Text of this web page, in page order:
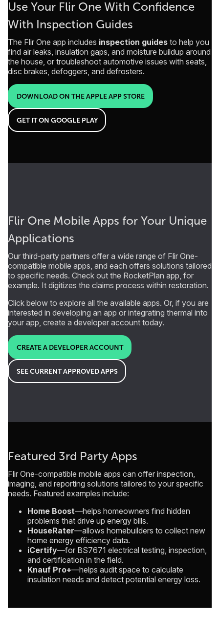
Use Your Flir One With Confidence
With Inspection Guides
The Flir One app includes inspection guides to help you
find air leaks, insulation gaps, and moisture buildup around
the house, or troubleshoot automotive issues with seats,
disc brakes, defoggers, and defrosters.
DOWNLOAD ON THE APPLE APP STORE
GET IT ON GOOGLE PLAY
Flir One Mobile Apps for Your Unique
Applications
Our third-party partners offer a wide range of Flir One-
compatible mobile apps, and each offers solutions tailored
to specific needs. Check out the RocketPlan app, for
example. It digitizes the claims process within restoration.
Click below to explore all the available apps. Or, if you are
interested in developing an app or integrating thermal into
your app, create a developer account today.
CREATE A DEVELOPER ACCOUNT
SEE CURRENT APPROVED APPS
Featured 3rd Party Apps
Flir One-compatible mobile apps can offer inspection,
imaging, and reporting solutions tailored to your specific
needs. Featured examples include:
Home Boost—helps homeowners find hidden
problems that drive up energy bills.
HouseRater—allows homebuilders to collect new
home energy efficiency data.
iCertify—for BS7671 electrical testing, inspection,
and certification in the field.
Knauf Pro+—helps audit space to calculate
insulation needs and detect potential energy loss.